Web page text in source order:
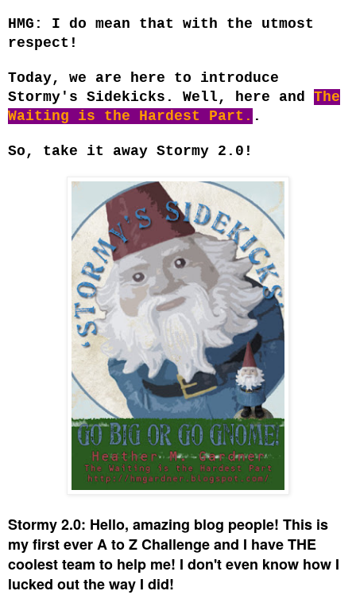
HMG: I do mean that with the utmost
respect!
Today, we are here to introduce
Stormy's Sidekicks. Well, here and The
Waiting is the Hardest Part. .
So, take it away Stormy 2.0!
Stormy 2.0: Hello, amazing blog people! This is
my first ever A to Z Challenge and I have THE
coolest team to help me! I don't even know how I
lucked out the way I did!